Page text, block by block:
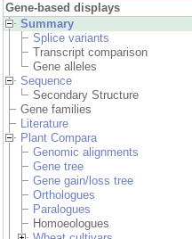
Gene-based displays
Summary
Splice variants
Transcript comparison
Gene alleles
Sequence
Secondary Structure
Gene families
Literature
Plant Compara
Genomic alignments
Gene tree
Gene gain/loss tree
Orthologues
Paralogues
Homoeologues